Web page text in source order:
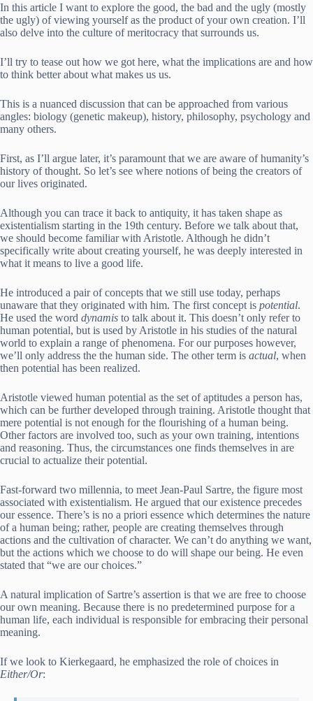
In this article I want to explore the good, the bad and the ugly (mostly
the ugly) of viewing yourself as the product of your own creation. I’ll
also delve into the culture of meritocracy that surrounds us.
I’ll try to tease out how we got here, what the implications are and how
to think better about what makes us us.
This is a nuanced discussion that can be approached from various
angles: biology (genetic makeup), history, philosophy, psychology and
many others.
First, as I’ll argue later, it’s paramount that we are aware of humanity’s
history of thought. So let’s see where notions of being the creators of
our lives originated.
Although you can trace it back to antiquity, it has taken shape as
existentialism starting in the 19th century. Before we talk about that,
we should become familiar with Aristotle. Although he didn’t
specifically write about creating yourself, he was deeply interested in
what it means to live a good life.
He introduced a pair of concepts that we still use today, perhaps
unaware that they originated with him. The first concept is potential.
He used the word dynamis to talk about it. This doesn’t only refer to
human potential, but is used by Aristotle in his studies of the natural
world to explain a range of phenomena. For our purposes however,
we’ll only address the the human side. The other term is actual, when
then potential has been realized.
Aristotle viewed human potential as the set of aptitudes a person has,
which can be further developed through training. Aristotle thought that
mere potential is not enough for the flourishing of a human being.
Other factors are involved too, such as your own training, intentions
and reasoning. Thus, the circumstances one finds themselves in are
crucial to actualize their potential.
Fast-forward two millennia, to meet Jean-Paul Sartre, the figure most
associated with existentialism. He argued that our existence precedes
our essence. There’s is no a priori essence which determines the nature
of a human being; rather, people are creating themselves through
actions and the cultivation of character. We can’t do anything we want,
but the actions which we choose to do will shape our being. He even
stated that “we are our choices.”
A natural implication of Sartre’s assertion is that we are free to choose
our own meaning. Because there is no predetermined purpose for a
human life, each individual is responsible for embracing their personal
meaning.
If we look to Kierkegaard, he emphasized the role of choices in
Either/Or: